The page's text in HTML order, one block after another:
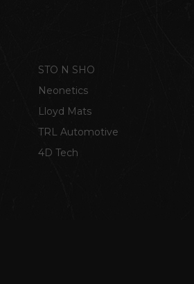
STO N SHO
Neonetics
Lloyd Mats
TRL Automotive
4D Tech